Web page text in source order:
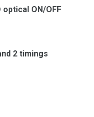
optical ON/OFF
2 timings